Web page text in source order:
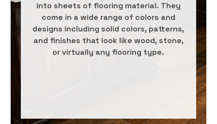
into sheets of flooring material. They
come in a wide range of colors and
designs including solid colors, patterns,
and finishes that look like wood, stone,
or virtually any flooring type.